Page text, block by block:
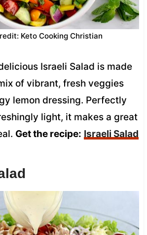
Keto Cooking Christian
Israeli Salad is made
of vibrant, fresh veggies
lemon dressing. Perfectly
light, it makes a great
Get the recipe: Israeli Salad